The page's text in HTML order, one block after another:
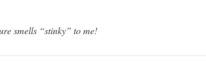
smells “stinky” to me!